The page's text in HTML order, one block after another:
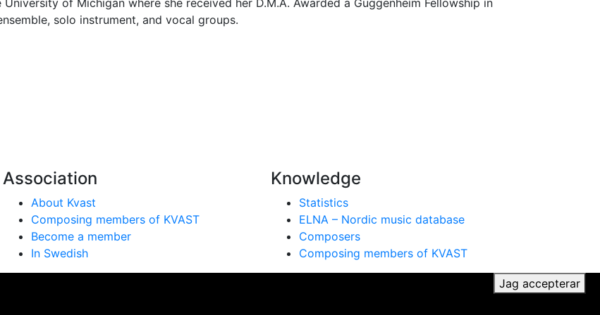
of Michigan where she received her D.M.A. Awarded a Guggenheim Fellowship in
solo instrument, and vocal groups.
Association
About Kvast
Composing members of KVAST
Become a member
In Swedish
Knowledge
Statistics
ELNA – Nordic music database
Composers
Composing members of KVAST
Jag accepterar